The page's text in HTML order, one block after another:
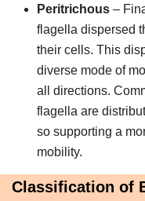
Peritrichous –
flagella dispersed
their cells. This
diverse mode of
all directions.
flagella are
so supporting a
mobility.
Classification of